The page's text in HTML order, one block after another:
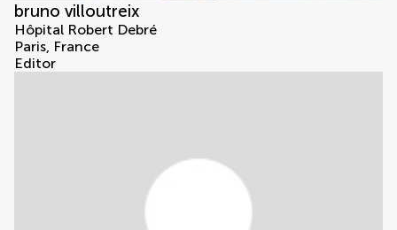
bruno villoutreix
Hôpital Robert Debré
Paris, France
Editor